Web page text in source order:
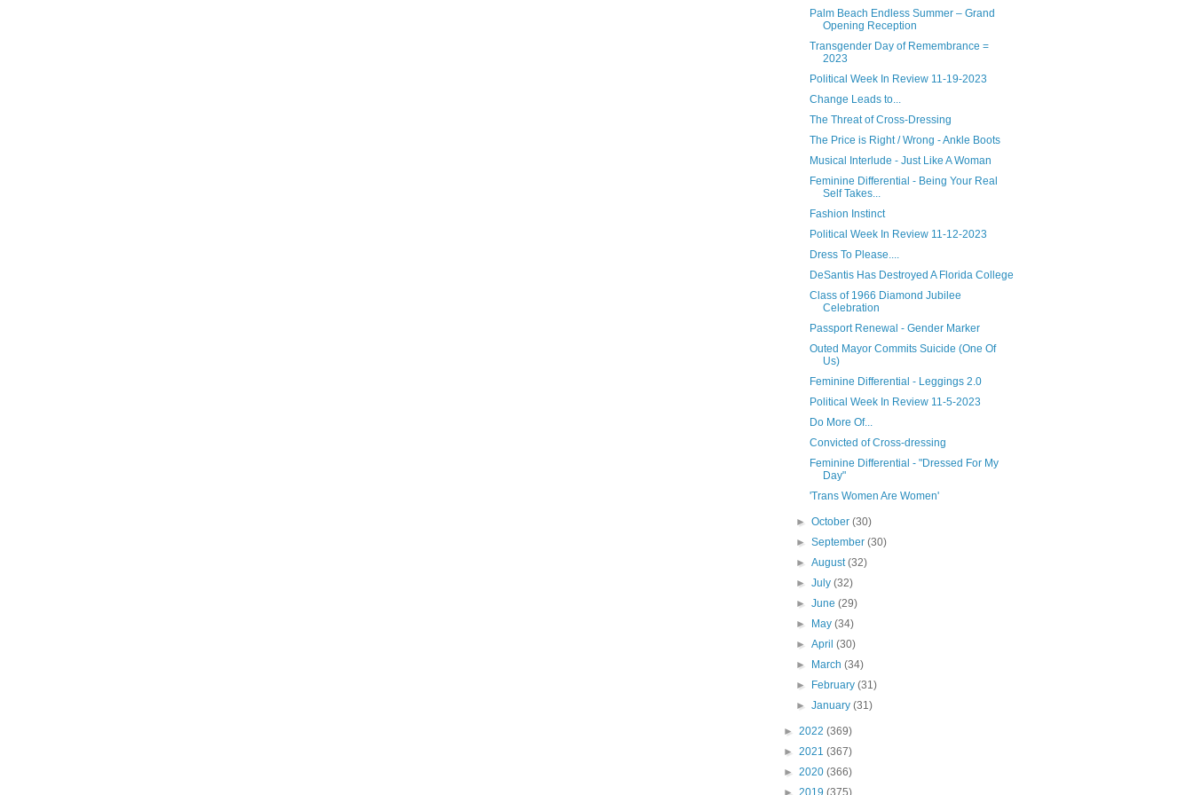
Palm Beach Endless Summer – Grand
Opening Reception
Transgender Day of Remembrance =
2023
Political Week In Review 11-19-2023
Change Leads to...
The Threat of Cross-Dressing
The Price is Right / Wrong - Ankle Boots
Musical Interlude - Just Like A Woman
Feminine Differential - Being Your Real
Self Takes...
Fashion Instinct
Political Week In Review 11-12-2023
Dress To Please....
DeSantis Has Destroyed A Florida College
Class of 1966 Diamond Jubilee
Celebration
Passport Renewal - Gender Marker
Outed Mayor Commits Suicide (One Of
Us)
Feminine Differential - Leggings 2.0
Political Week In Review 11-5-2023
Do More Of...
Convicted of Cross-dressing
Feminine Differential - "Dressed For My
Day"
'Trans Women Are Women'
►October(30)
►September(30)
►August(32)
►July(32)
►June(29)
►
May(34)
►April(30)
►
March(34)
►
February(31)
►January(31)
► 2022 (369)
► 2021 (367)
► 2020 (366)
► 2019 (375)